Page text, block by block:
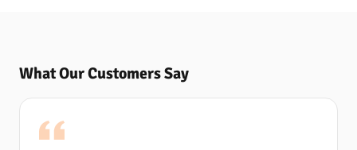
What Our Customers Say